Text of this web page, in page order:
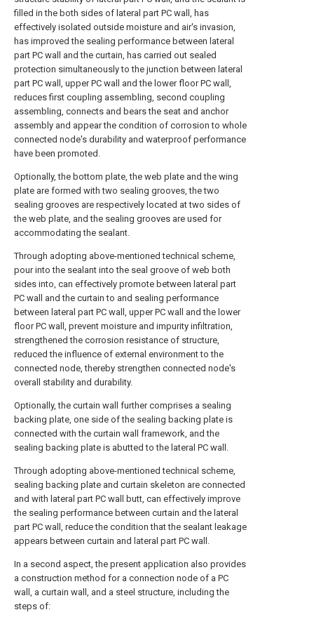
filled in the both sides of lateral part PC wall, has
effectively isolated outside moisture and air's invasion,
has improved the sealing performance between lateral
part PC wall and the curtain, has carried out sealed
protection simultaneously to the junction between lateral
part PC wall, upper PC wall and the lower floor PC wall,
reduces first coupling assembling, second coupling
assembling, connects and bears the seat and anchor
assembly and appear the condition of corrosion to whole
connected node's durability and waterproof performance
have been promoted.
Optionally, the bottom plate, the web plate and the wing
plate are formed with two sealing grooves, the two
sealing grooves are respectively located at two sides of
the web plate, and the sealing grooves are used for
accommodating the sealant.
Through adopting above-mentioned technical scheme,
pour into the sealant into the seal groove of web both
sides into, can effectively promote between lateral part
PC wall and the curtain to and sealing performance
between lateral part PC wall, upper PC wall and the lower
floor PC wall, prevent moisture and impurity infiltration,
strengthened the corrosion resistance of structure,
reduced the influence of external environment to the
connected node, thereby strengthen connected node's
overall stability and durability.
Optionally, the curtain wall further comprises a sealing
backing plate, one side of the sealing backing plate is
connected with the curtain wall framework, and the
sealing backing plate is abutted to the lateral PC wall.
Through adopting above-mentioned technical scheme,
sealing backing plate and curtain skeleton are connected
and with lateral part PC wall butt, can effectively improve
the sealing performance between curtain and the lateral
part PC wall, reduce the condition that the sealant leakage
appears between curtain and lateral part PC wall.
In a second aspect, the present application also provides
a construction method for a connection node of a PC
wall, a curtain wall, and a steel structure, including the
steps of: